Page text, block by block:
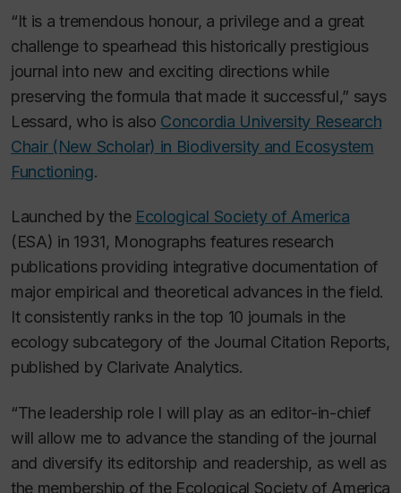
“It is a tremendous honour, a privilege and a great
challenge to spearhead this historically prestigious
journal into new and exciting directions while
preserving the formula that made it successful,” says
Lessard, who is also Concordia University Research
Chair (New Scholar) in Biodiversity and Ecosystem
Functioning.
Launched by the Ecological Society of America
(ESA) in 1931, Monographs features research
publications providing integrative documentation of
major empirical and theoretical advances in the field.
It consistently ranks in the top 10 journals in the
ecology subcategory of the Journal Citation Reports,
published by Clarivate Analytics.
“The leadership role I will play as an editor-in-chief
will allow me to advance the standing of the journal
and diversify its editorship and readership, as well as
the membership of the Ecological Society of America